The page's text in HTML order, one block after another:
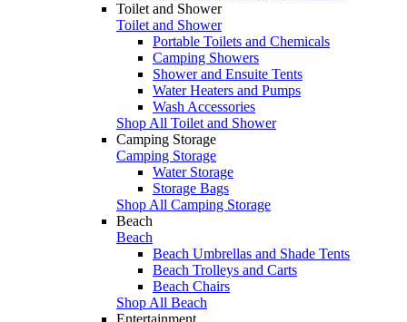
Toilet and Shower
Toilet and Shower
Portable Toilets and Chemicals
Camping Showers
Shower and Ensuite Tents
Water Heaters and Pumps
Wash Accessories
Shop All Toilet and Shower
Camping Storage
Camping Storage
Water Storage
Storage Bags
Shop All Camping Storage
Beach
Beach
Beach Umbrellas and Shade Tents
Beach Trolleys and Carts
Beach Chairs
Shop All Beach
Entertainment